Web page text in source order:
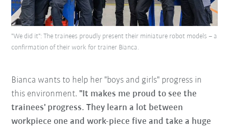
"We did it": The trainees proudly present their miniature robot models – a
confirmation of their work for trainer Bianca.
Bianca wants to help her "boys and girls" progress in
this environment."It makes me proud to see the
trainees' progress. They learn a lot between
workpiece one and work-piece five and take a huge